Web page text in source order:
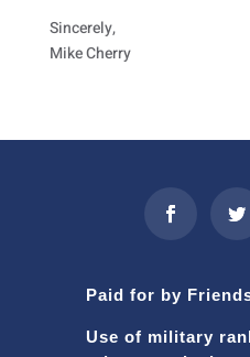
Sincerely,
Mike Cherry
Paid for by
Use of military